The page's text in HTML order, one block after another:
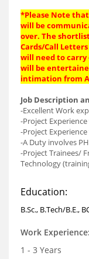
*Please Note
will be
over. The
Cards/Call
will need to
will be
intimation from
Job Description
-Excellent Work
-Project
-Project
-A Duty involves
-Project Trainees/
Technology
Education:
B.Sc., B.Tech/B.E.,
Work Experience:
1 - 3 Years